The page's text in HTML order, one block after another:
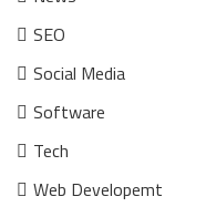
SEO
Social Media
Software
Tech
Web Developemt